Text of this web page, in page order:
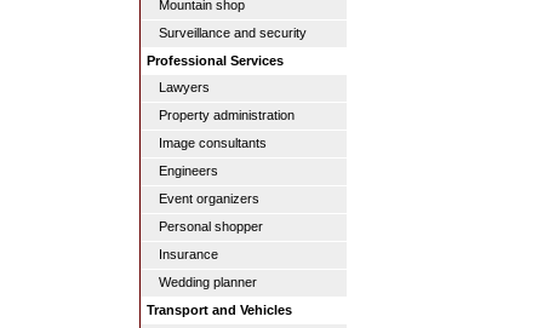
Mountain shop
Surveillance and security
Professional Services
Lawyers
Property administration
Image consultants
Engineers
Event organizers
Personal shopper
Insurance
Wedding planner
Transport and Vehicles